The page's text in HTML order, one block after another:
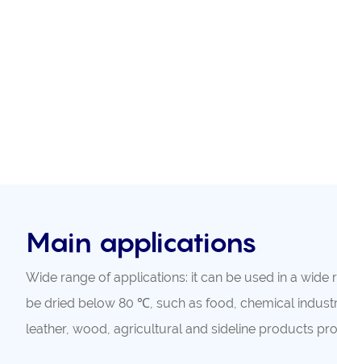
Main applications
Wide range of applications: it can be used in a wide
be dried below 80 ℃, such as food, chemical
leather, wood, agricultural and sideline products